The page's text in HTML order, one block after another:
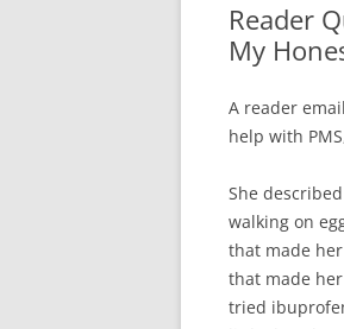
Reader
My
A reader
help with
She
walking on
that made
that made
tried